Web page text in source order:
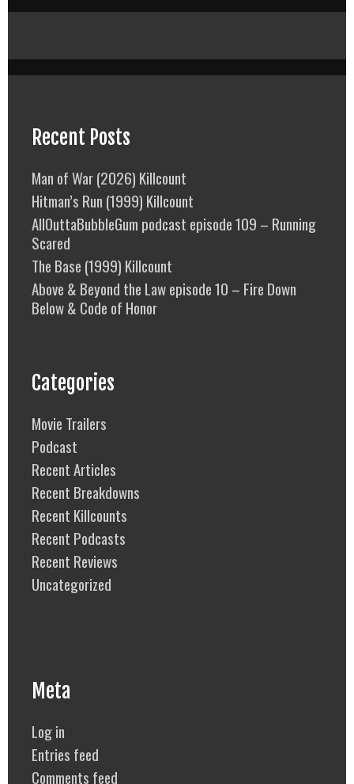
Recent Posts
Man of War (2026) Killcount
Hitman’s Run (1999) Killcount
AllOuttaBubbleGum podcast episode 109 – Running
Scared
The Base (1999) Killcount
Above & Beyond the Law episode 10 – Fire Down
Below & Code of Honor
Categories
Movie Trailers
Podcast
Recent Articles
Recent Breakdowns
Recent Killcounts
Recent Podcasts
Recent Reviews
Uncategorized
Meta
Log in
Entries feed
Comments feed